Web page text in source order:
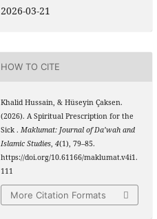
2026-03-21
HOW TO CITE
Khalid Hussain, & Hüseyin Çaksen.
(2026). A Spiritual Prescription for the
Sick . Maklumat: Journal of Da’wah and
Islamic Studies ,4(1), 79–85.
https://doi.org/10.61166/maklumat.v4i1.
111
More Citation Formats